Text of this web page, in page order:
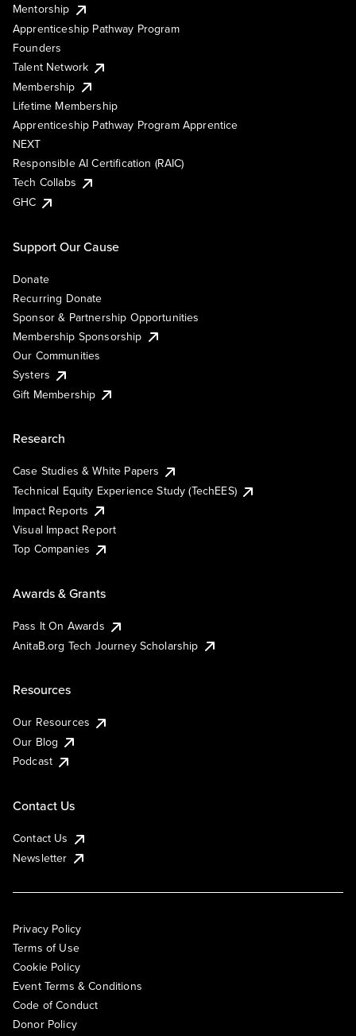
Mentorship
Apprenticeship Pathway Program
Founders
Talent Network
Membership
Lifetime Membership
Apprenticeship Pathway Program Apprentice
NEXT
Responsible AI Certification (RAIC)
Tech Collabs
GHC
Support Our Cause
Donate
Recurring Donate
Sponsor & Partnership Opportunities
Membership Sponsorship
Our Communities
Systers
Gift Membership
Research
Case Studies & White Papers
Technical Equity Experience Study (TechEES)
Impact Reports
Visual Impact Report
Top Companies
Awards & Grants
Pass It On Awards
AnitaB.org Tech Journey Scholarship
Resources
Our Resources
Our Blog
Podcast
Contact Us
Contact Us
Newsletter
Privacy Policy
Terms of Use
Cookie Policy
Event Terms & Conditions
Code of Conduct
Donor Policy